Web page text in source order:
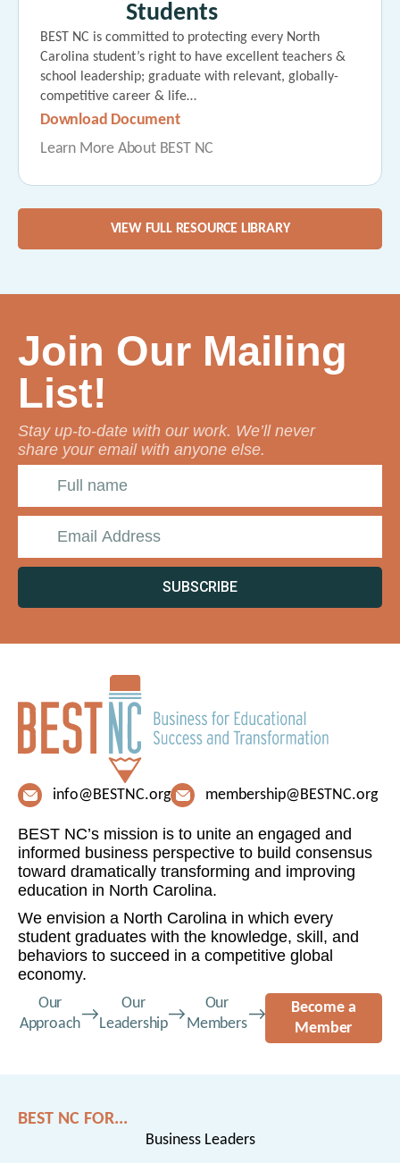
Students
BEST NC is committed to protecting every North
Carolina student’s right to have excellent teachers &
school leadership; graduate with relevant, globally-
competitive career & life…
Download Document
Learn More About BEST NC
VIEW FULL RESOURCE LIBRARY
Join Our Mailing
List!
Stay up-to-date with our work. We’ll never
share your email with anyone else.
SUBSCRIBE
info@BESTNC.org membership@BESTNC.org
BEST NC’s mission is to unite an engaged and
informed business perspective to build consensus
toward dramatically transforming and improving
education in North Carolina.
We envision a North Carolina in which every
student graduates with the knowledge, skill, and
behaviors to succeed in a competitive global
economy.
Our
Approach
Our
Leadership
Our
Members
Become a
Member
BEST NC FOR...
Business Leaders